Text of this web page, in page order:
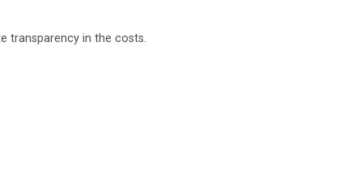
transparency in the costs.